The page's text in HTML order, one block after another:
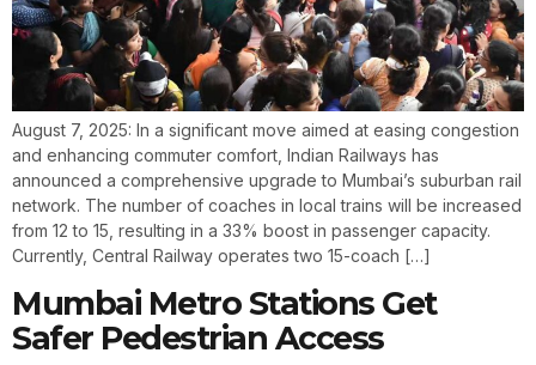
August 7, 2025: In a significant move aimed at easing congestion
and enhancing commuter comfort, Indian Railways has
announced a comprehensive upgrade to Mumbai’s suburban rail
network. The number of coaches in local trains will be increased
from 12 to 15, resulting in a 33% boost in passenger capacity.
Currently, Central Railway operates two 15-coach […]
Mumbai Metro Stations Get
Safer Pedestrian Access